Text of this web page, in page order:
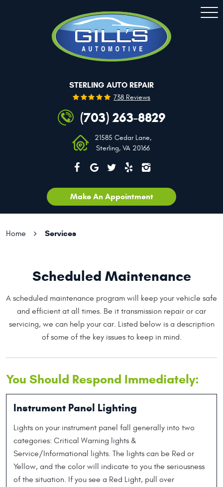
STERLING AUTO REPAIR
738 Reviews
(703) 263-8829
21585 Cedar Lane,
Sterling, VA 20166
Make An Appointment
Home Services
Scheduled Maintenance
A scheduled maintenance program will keep your vehicle safe
and efficient at all times. Be it transmission repair or car
servicing, we can help your car. Listed below is a description
of some of the key issues to keep in mind.
You Should Respond Immediately:
Instrument Panel Lighting
Lights on your instrument panel fall generally into two
categories: Critical Warning lights &
Service/Informational lights. The lights can be Red or
Yellow, and the color will indicate to you the seriousness
of the situation. If you see a Red Light, pull over